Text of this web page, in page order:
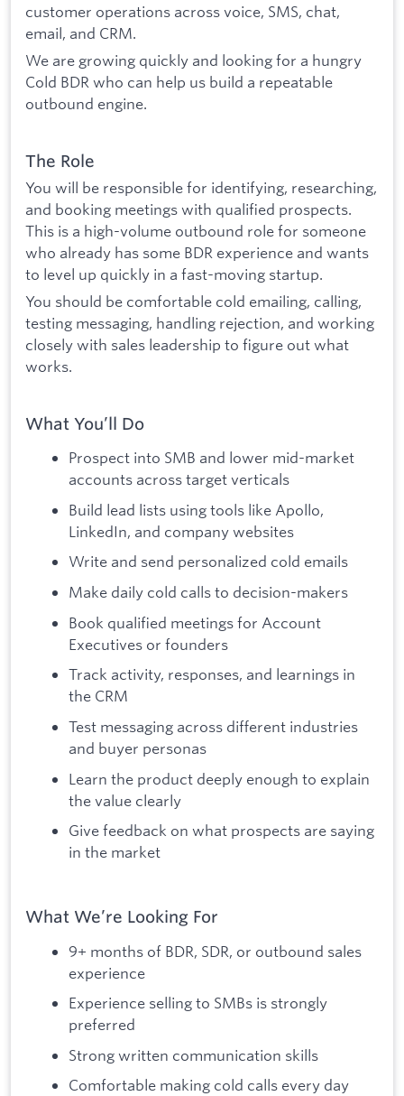
customer operations across voice, SMS, chat,
email, and CRM.
We are growing quickly and looking for a hungry
Cold BDR who can help us build a repeatable
outbound engine.
The Role
You will be responsible for identifying, researching,
and booking meetings with qualified prospects.
This is a high-volume outbound role for someone
who already has some BDR experience and wants
to level up quickly in a fast-moving startup.
You should be comfortable cold emailing, calling,
testing messaging, handling rejection, and working
closely with sales leadership to figure out what
works.
What You’ll Do
Prospect into SMB and lower mid-market
accounts across target verticals
Build lead lists using tools like Apollo,
LinkedIn, and company websites
Write and send personalized cold emails
Make daily cold calls to decision-makers
Book qualified meetings for Account
Executives or founders
Track activity, responses, and learnings in
the CRM
Test messaging across different industries
and buyer personas
Learn the product deeply enough to explain
the value clearly
Give feedback on what prospects are saying
in the market
What We’re Looking For
9+ months of BDR, SDR, or outbound sales
experience
Experience selling to SMBs is strongly
preferred
Strong written communication skills
Comfortable making cold calls every day